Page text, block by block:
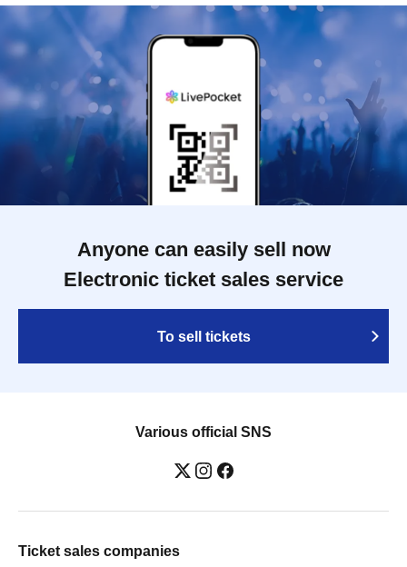
Anyone can easily sell now
Electronic ticket sales service
To sell tickets
Various official SNS
Ticket sales companies